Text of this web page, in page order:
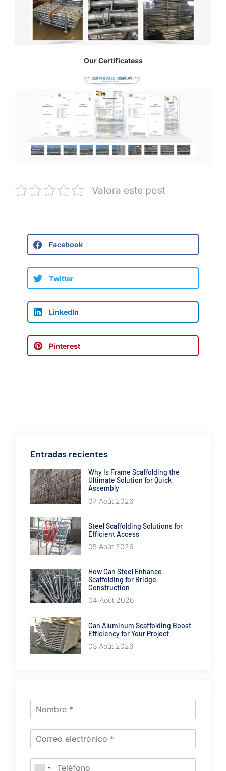
Our Certificatess
Valora este post
Facebook
Twitter
LinkedIn
Pinterest
Entradas recientes
Why Is Frame Scaffolding the
Ultimate Solution for Quick
Assembly
07 Août 2026
Steel Scaffolding Solutions for
Efficient Access
05 Août 2026
How Can Steel Enhance
Scaffolding for Bridge
Construction
04 Août 2026
Can Aluminum Scaffolding Boost
Efficiency for Your Project
03 Août 2026